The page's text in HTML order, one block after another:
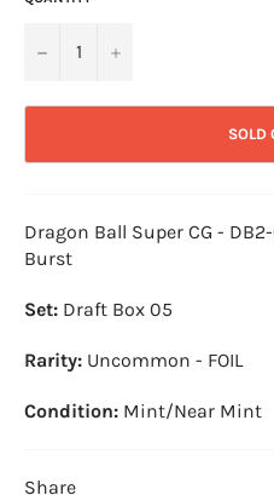
− +
SOLD
Dragon Ball Super CG -
Burst
Set: Draft Box 05
Rarity: Uncommon - FOIL
Condition: Mint/Near Mint
Share